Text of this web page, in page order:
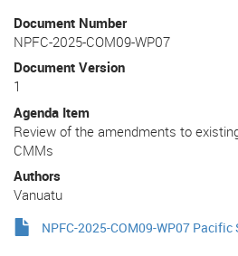
Document Number
NPFC-2025-COM09-WP07
Document Version
1
Agenda Item
Review of the amendments to
CMMs
Authors
Vanuatu
NPFC-2025-COM09-WP07